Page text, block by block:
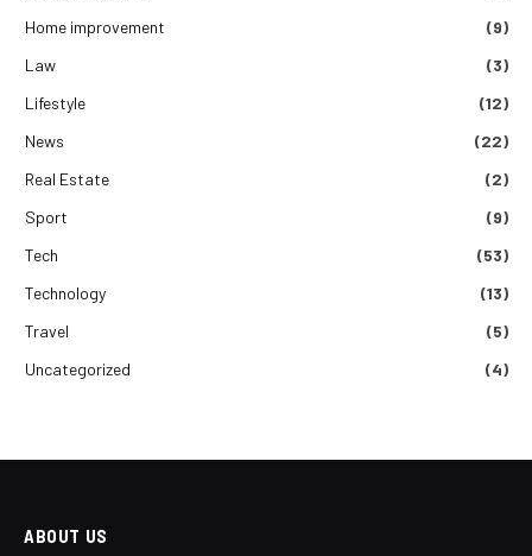
Home improvement
(9)
Law
(3)
Lifestyle
(12)
News
(22)
Real Estate
(2)
Sport
(9)
Tech
(53)
Technology
(13)
Travel
(5)
Uncategorized
(4)
ABOUT US